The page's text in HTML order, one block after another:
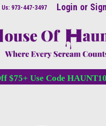
973-447-3497 Login or
$75+ Use Code HAUNT10